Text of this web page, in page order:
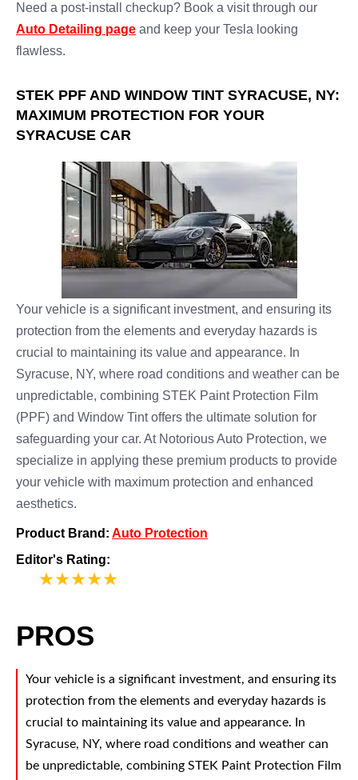
Need a post-install checkup? Book a visit through our
Auto Detailing page and keep your Tesla looking
flawless.
STEK PPF AND WINDOW TINT SYRACUSE, NY:
MAXIMUM PROTECTION FOR YOUR
SYRACUSE CAR
Your vehicle is a significant investment, and ensuring its
protection from the elements and everyday hazards is
crucial to maintaining its value and appearance. In
Syracuse, NY, where road conditions and weather can be
unpredictable, combining STEK Paint Protection Film
(PPF) and Window Tint offers the ultimate solution for
safeguarding your car. At Notorious Auto Protection, we
specialize in applying these premium products to provide
your vehicle with maximum protection and enhanced
aesthetics.
Product Brand: Auto Protection
Editor's Rating:
PROS
Your vehicle is a significant investment, and ensuring its
protection from the elements and everyday hazards is
crucial to maintaining its value and appearance. In
Syracuse, NY, where road conditions and weather can
be unpredictable, combining STEK Paint Protection Film